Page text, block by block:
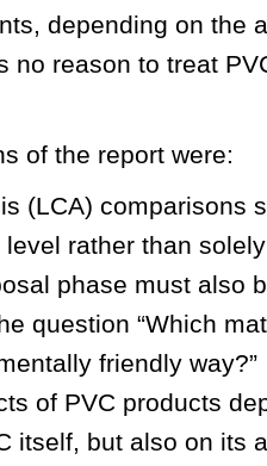
depending on the
no reason to treat
of the report were:
(LCA) comparisons
rather than
phase must also
question “Which
friendly way?”
of PVC products
itself, but also on its